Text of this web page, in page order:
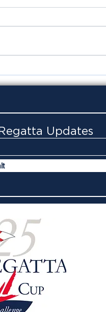
Updates